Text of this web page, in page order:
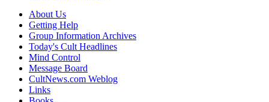
About Us
Getting Help
Group Information Archives
Today's Cult Headlines
Mind Control
Message Board
CultNews.com Weblog
Links